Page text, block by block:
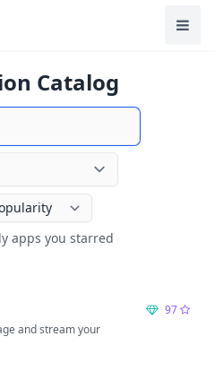
Catalog
you starred
apps you starred
97
and stream your